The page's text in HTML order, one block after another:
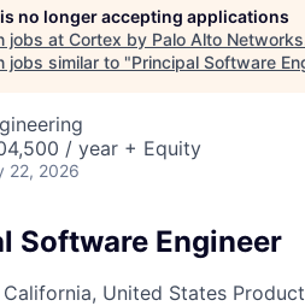
no longer accepting applications
jobs at Cortex by Palo Alto Networks
jobs similar to "Principal Software
/ year + Equity
22, 2026
Software Engineer
California, United States